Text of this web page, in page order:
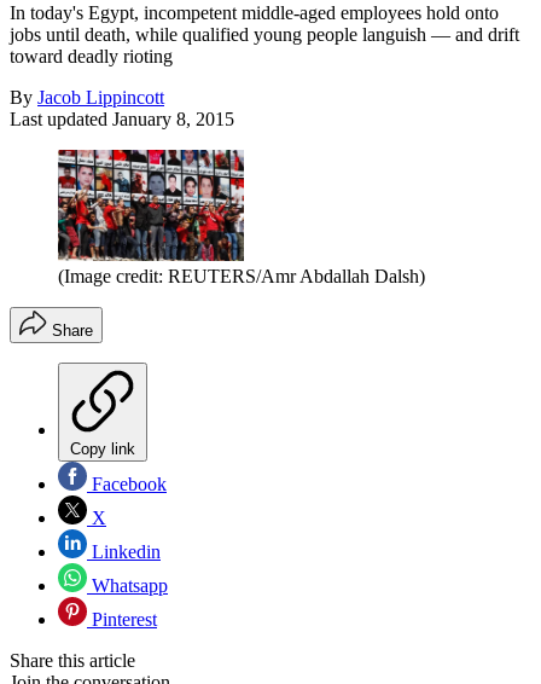
In today's Egypt, incompetent middle-aged employees hold onto
jobs until death, while qualified young people languish — and drift
toward deadly rioting
By Jacob Lippincott
Last updated January 8, 2015
(Image credit: REUTERS/Amr Abdallah Dalsh)
Share
Copy link
Facebook
X
Linkedin
Whatsapp
Pinterest
Share this article